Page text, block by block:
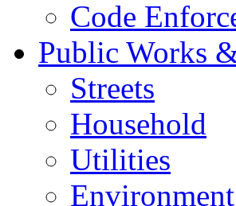
Code
Public Works
Streets
Household
Utilities
Environment